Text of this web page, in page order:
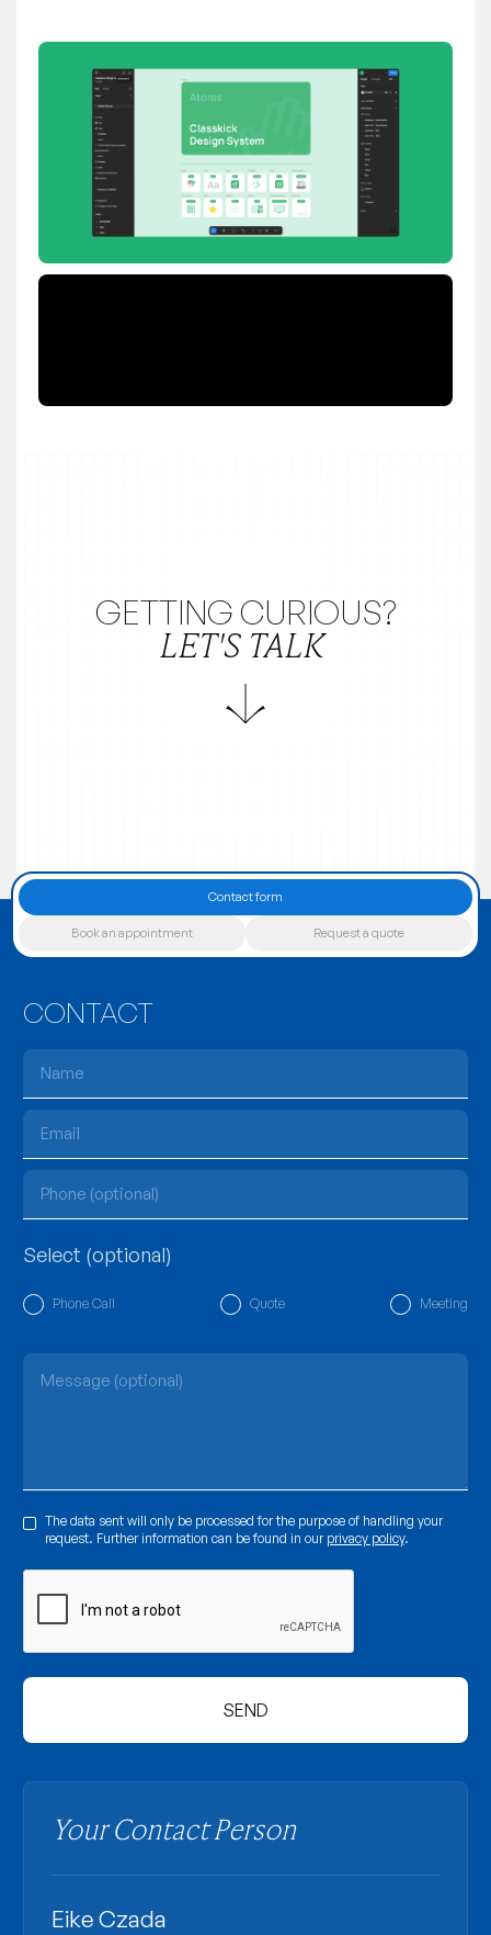
GETTING CURIOUS?
LET'S TALK
Contact form
Book an appointment Request a quote
CONTACT
Select (optional)
Phone Call Quote Meeting
The data sent will only be processed for the purpose of handling your
request. Further information can be found in our privacy policy.
Your Contact Person
Eike Czada